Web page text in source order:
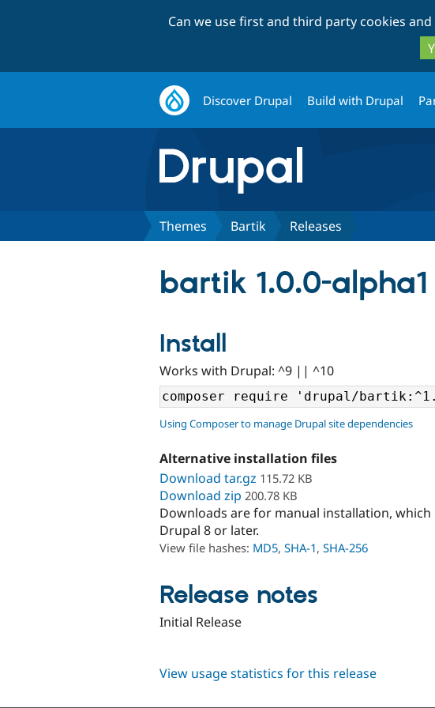
Can we use first and third party cookies
Discover Drupal Build with Drupal
Themes Bartik Releases
bartik 1.0.0-alpha1
Install
Works with Drupal: ^9 || ^10
Using Composer to manage Drupal site dependencies
Alternative installation files
Download tar.gz 115.72 KB
Download zip 200.78 KB
Downloads are for manual installation,
Drupal 8 or later.
View file hashes: MD5, SHA-1, SHA-256
Release notes
Initial Release
View usage statistics for this release